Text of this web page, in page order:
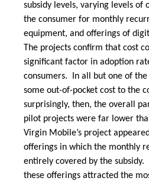
subsidy levels, varying levels of
the consumer for monthly
equipment, and offerings of
The projects confirm that cost
significant factor in adoption
consumers. In all but one of
some out-of-pocket cost to the
surprisingly, then, the overall
pilot projects were far lower
Virgin Mobile’s project
offerings in which the monthly
entirely covered by the
these offerings attracted the